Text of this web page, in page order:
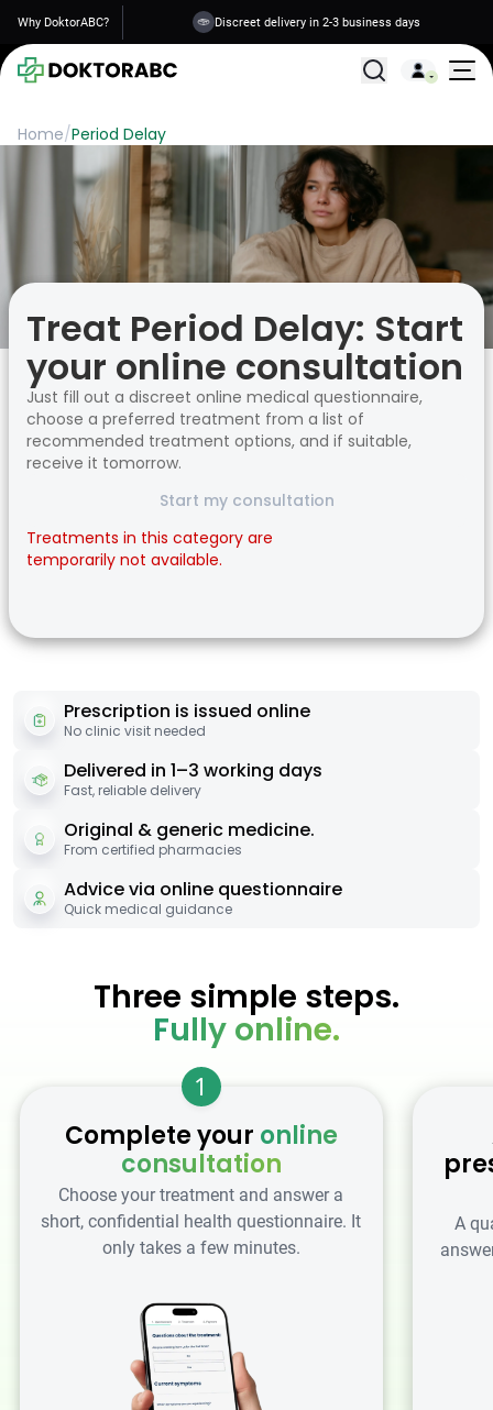
Why DoktorABC? Discreet delivery in 2-3 business days
All Treatments
Home/Period Delay
Treat Period Delay: Start
your online consultation
Just fill out a discreet online medical questionnaire,
choose a preferred treatment from a list of
recommended treatment options, and if suitable,
receive it tomorrow.
Start my consultation
Treatments in this category are
temporarily not available.
Prescription is issued online
No clinic visit needed
Delivered in 1–3 working days
Fast, reliable delivery
Original & generic medicine.
From certified pharmacies
Advice via online questionnaire
Quick medical guidance
Three simple steps.
Fully online.
1
Complete your online
consultation
Choose your treatment and answer a
short, confidential health questionnaire. It
only takes a few minutes.
A